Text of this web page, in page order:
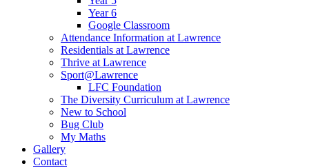
Year 6
Google Classroom
Attendance Information at Lawrence
Residentials at Lawrence
Thrive at Lawrence
Sport@Lawrence
LFC Foundation
The Diversity Curriculum at Lawrence
New to School
Bug Club
My Maths
Gallery
Contact